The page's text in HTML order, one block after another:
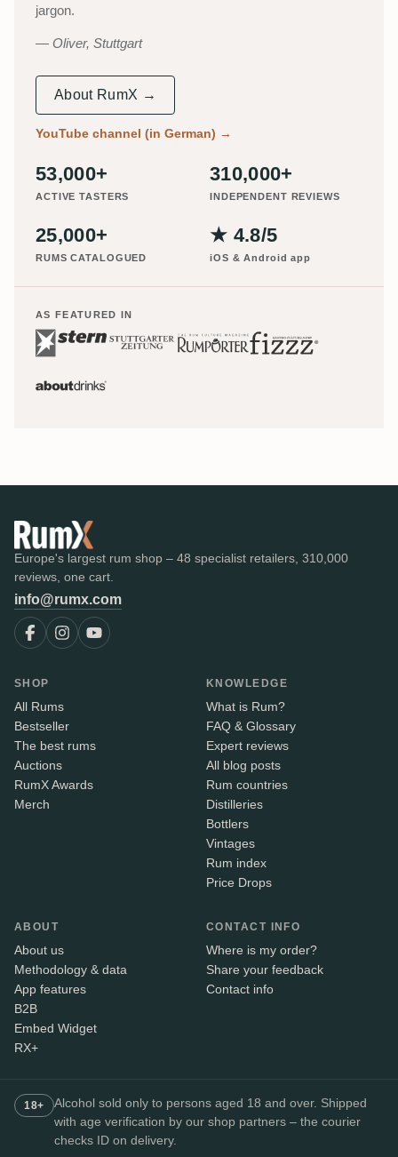
jargon.
Oliver, Stuttgart
About RumX →
YouTube channel (in German) →
53,000+
ACTIVE TASTERS
310,000+
INDEPENDENT REVIEWS
25,000+
RUMS CATALOGUED
★ 4.8/5
iOS & Android app
AS FEATURED IN
Europe's largest rum shop – 48 specialist retailers, 310,000
reviews, one cart.
info@rumx.com
SHOP
All Rums
Bestseller
The best rums
Auctions
RumX Awards
Merch
KNOWLEDGE
What is Rum?
FAQ & Glossary
Expert reviews
All blog posts
Rum countries
Distilleries
Bottlers
Vintages
Rum index
Price Drops
ABOUT
About us
Methodology & data
App features
B2B
Embed Widget
RX+
CONTACT INFO
Where is my order?
Share your feedback
Contact info
18+
Alcohol sold only to persons aged 18 and over. Shipped
with age verification by our shop partners – the courier
checks ID on delivery.